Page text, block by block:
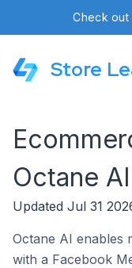
Check
Store
Octane
Updated Jul 31
Octane AI enables
with a Facebook